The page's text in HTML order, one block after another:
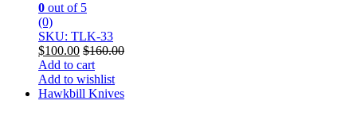
0 out of 5
(0)
SKU: TLK-33
$100.00 $160.00
Add to cart
Add to wishlist
Hawkbill Knives